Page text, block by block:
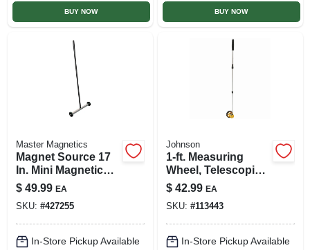
BUY NOW BUY NOW
Master Magnetics
Magnet Source 17
In. Mini Magnetic
Floor Sweeper With
32 In. Handle
$ 49.99 EA
SKU: #427255
In-Store Pickup Available
Johnson
1-ft. Measuring
Wheel, Telescoping
Handle
$ 42.99 EA
SKU: #113443
In-Store Pickup Available